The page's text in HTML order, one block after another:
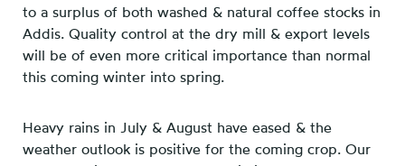
to a surplus of both washed & natural coffee stocks in
Addis. Quality control at the dry mill & export levels
will be of even more critical importance than normal
this coming winter into spring.
Heavy rains in July & August have eased & the
weather outlook is positive for the coming crop. Our